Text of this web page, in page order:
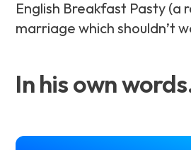
English Breakfast Pasty (a
marriage which shouldn’t
In his own